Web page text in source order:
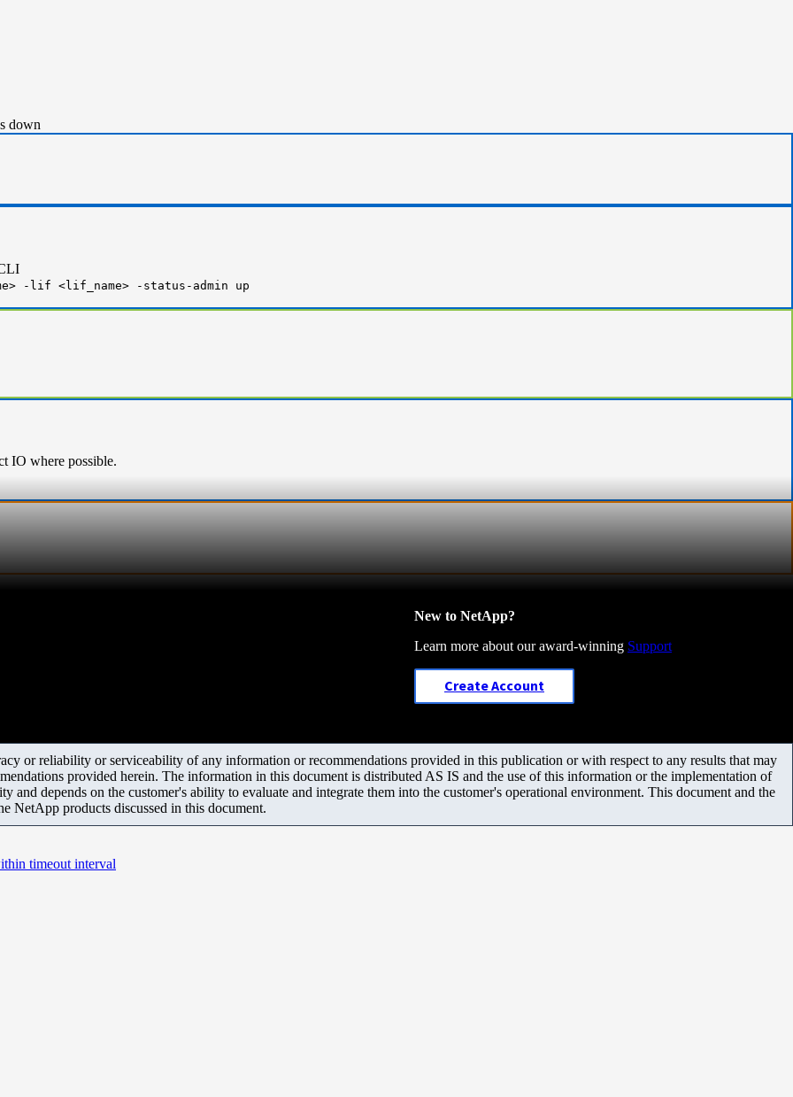
down
-lif <lif_name> -status-admin up
IO where possible.
New to NetApp?
Learn more about our award-winning Support
Create Account
or reliability or serviceability of any information or recommendations provided in this publication or with respect to any results that may
provided herein. The information in this document is distributed AS IS and the use of this information or the implementation of
and depends on the customer's ability to evaluate and integrate them into the customer's operational environment. This document and the
NetApp products discussed in this document.
timeout interval